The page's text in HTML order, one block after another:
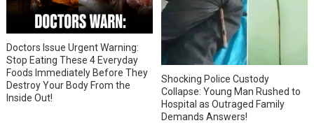
Doctors Issue Urgent Warning:
Stop Eating These 4 Everyday
Foods Immediately Before They
Destroy Your Body From the
Inside Out!
Shocking Police Custody
Collapse: Young Man Rushed to
Hospital as Outraged Family
Demands Answers!